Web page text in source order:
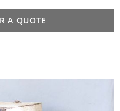
A QUOTE